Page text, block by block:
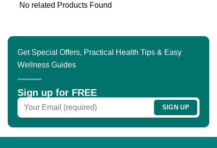
No related Products Found
Get Special Offers, Practical Health Tips & Easy
Wellness Guides
Sign up for FREE